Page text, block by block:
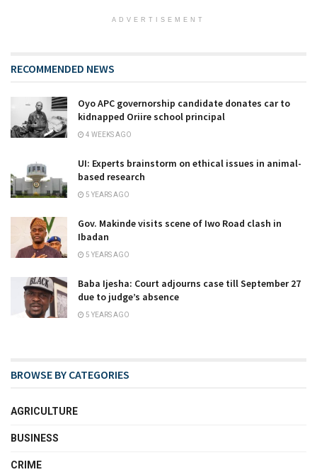
ADVERTISEMENT
RECOMMENDED NEWS
Oyo APC governorship candidate donates car to
kidnapped Oriire school principal
4 WEEKS AGO
UI: Experts brainstorm on ethical issues in animal-
based research
5 YEARS AGO
Gov. Makinde visits scene of Iwo Road clash in
Ibadan
5 YEARS AGO
Baba Ijesha: Court adjourns case till September 27
due to judge’s absence
5 YEARS AGO
BROWSE BY CATEGORIES
AGRICULTURE
BUSINESS
CRIME